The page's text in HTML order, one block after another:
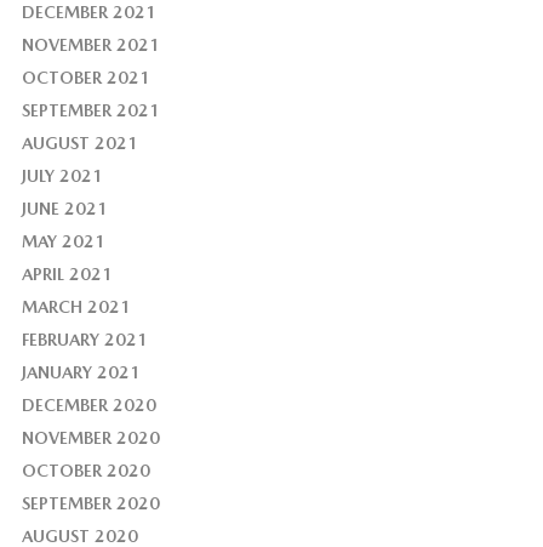
DECEMBER 2021
NOVEMBER 2021
OCTOBER 2021
SEPTEMBER 2021
AUGUST 2021
JULY 2021
JUNE 2021
MAY 2021
APRIL 2021
MARCH 2021
FEBRUARY 2021
JANUARY 2021
DECEMBER 2020
NOVEMBER 2020
OCTOBER 2020
SEPTEMBER 2020
AUGUST 2020